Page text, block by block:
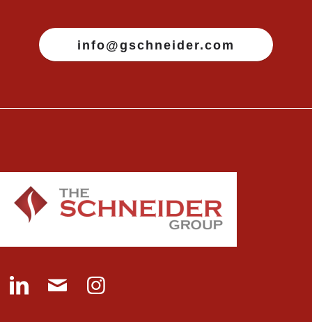
info@gschneider.com